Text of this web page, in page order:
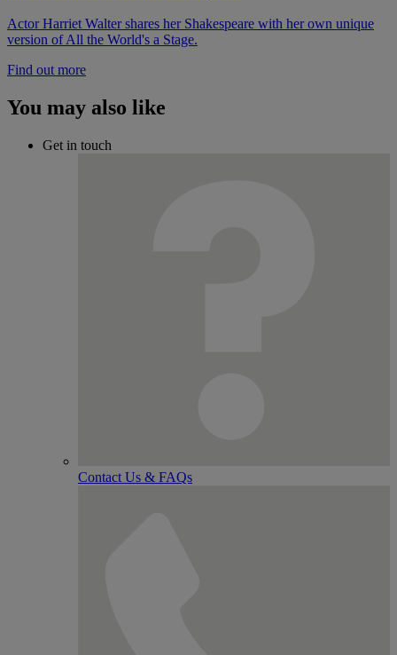
Actor Harriet Walter shares her Shakespeare with her own unique
version of All the World's a Stage.
Find out more
You may also like
Get in touch
Contact Us & FAQs